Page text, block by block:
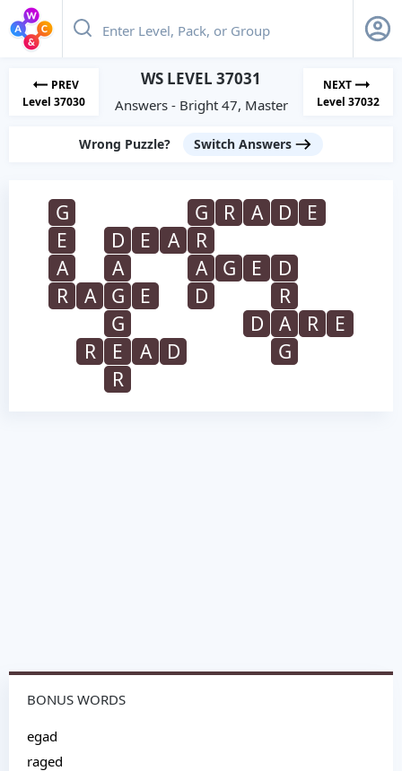
PREV
Level 37030
WS LEVEL 37031
Answers - Bright 47, Master
NEXT
Level 37032
Wrong Puzzle? Switch Answers
G G R A D
E
E
D E A
R
A
A A G E
D
R
A G E D
R
G
D A R
E
R
E A D
G
R
BONUS WORDS
egad
raged